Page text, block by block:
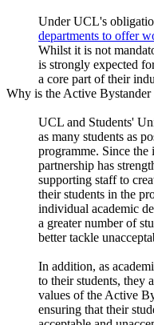
Under UCL's
departments to offer
Whilst it is not
is strongly expected
a core part of their
Why is the Active
UCL and Students'
as many students as
programme. Since
partnership has
supporting staff to
their students in the
individual academic
a greater number of
better tackle
In addition, as
to their students, they
values of the Active
ensuring that their